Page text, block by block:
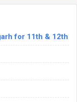
for 11th & 12th